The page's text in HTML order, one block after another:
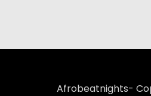
Afrobeatnights-